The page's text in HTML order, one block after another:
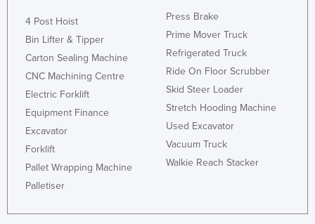
Ireland
Israel
Italy
Jamaica
Jordan
Kazakhstan
Kenya
Korea, North
4 Post Hoist
Bin Lifter & Tipper
Carton Sealing Machine
CNC Machining Centre
Electric Forklift
Equipment Finance
Excavator
Forklift
Pallet Wrapping Machine
Palletiser
Press Brake
Prime Mover Truck
Refrigerated Truck
Ride On Floor Scrubber
Skid Steer Loader
Stretch Hooding Machine
Used Excavator
Vacuum Truck
Walkie Reach Stacker